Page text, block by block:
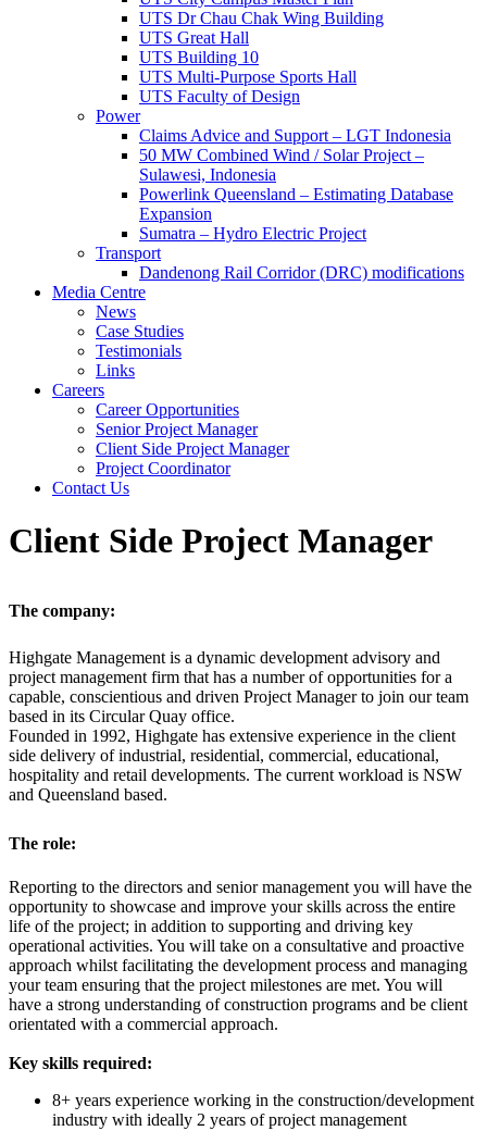
UTS Dr Chau Chak Wing Building
UTS Great Hall
UTS Building 10
UTS Multi-Purpose Sports Hall
UTS Faculty of Design
Power
Claims Advice and Support – LGT Indonesia
50 MW Combined Wind / Solar Project –
Sulawesi, Indonesia
Powerlink Queensland – Estimating Database
Expansion
Sumatra – Hydro Electric Project
Transport
Dandenong Rail Corridor (DRC) modifications
Media Centre
News
Case Studies
Testimonials
Links
Careers
Career Opportunities
Senior Project Manager
Client Side Project Manager
Project Coordinator
Contact Us
Client Side Project Manager
The company:
Highgate Management is a dynamic development advisory and
project management firm that has a number of opportunities for a
capable, conscientious and driven Project Manager to join our team
based in its Circular Quay office.
Founded in 1992, Highgate has extensive experience in the client
side delivery of industrial, residential, commercial, educational,
hospitality and retail developments. The current workload is NSW
and Queensland based.
The role:
Reporting to the directors and senior management you will have the
opportunity to showcase and improve your skills across the entire
life of the project; in addition to supporting and driving key
operational activities. You will take on a consultative and proactive
approach whilst facilitating the development process and managing
your team ensuring that the project milestones are met. You will
have a strong understanding of construction programs and be client
orientated with a commercial approach.
Key skills required:
8+ years experience working in the construction/development
industry with ideally 2 years of project management